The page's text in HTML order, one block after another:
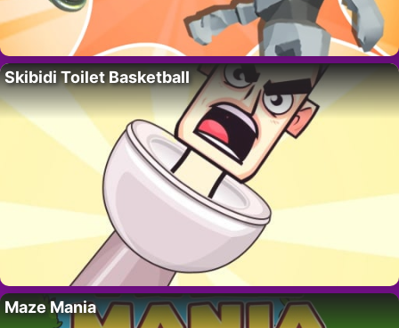
Skibidi Toilet Basketball
Maze Mania